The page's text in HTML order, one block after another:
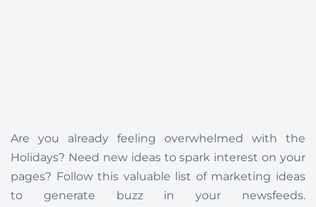
Are you already feeling overwhelmed with the
Holidays? Need new ideas to spark interest on your
pages? Follow this valuable list of marketing ideas
to generate buzz in your newsfeeds.